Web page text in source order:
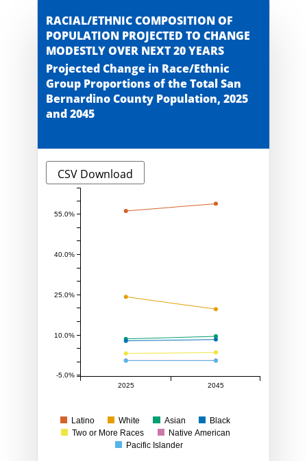
RACIAL/ETHNIC COMPOSITION OF
POPULATION PROJECTED TO CHANGE
MODESTLY OVER NEXT 20 YEARS
Projected Change in Race/Ethnic
Group Proportions of the Total San
Bernardino County Population, 2025
and 2045
CSV Download
2025 2045
-5.0%
10.0%
25.0%
40.0%
55.0%
Latino White Asian
Black
Two or More Races
Native American
Pacific Islander